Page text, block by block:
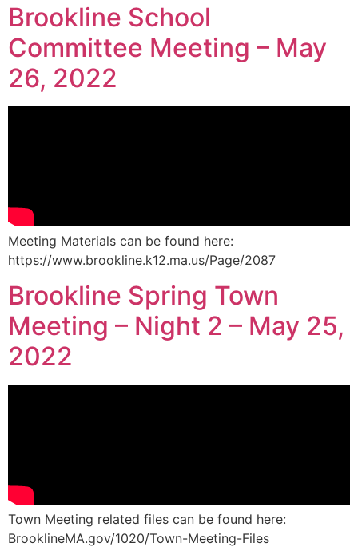
Brookline School
Committee Meeting – May
26, 2022
Meeting Materials can be found here:
https://www.brookline.k12.ma.us/Page/2087
Brookline Spring Town
Meeting – Night 2 – May 25,
2022
Town Meeting related files can be found here:
BrooklineMA.gov/1020/Town-Meeting-Files